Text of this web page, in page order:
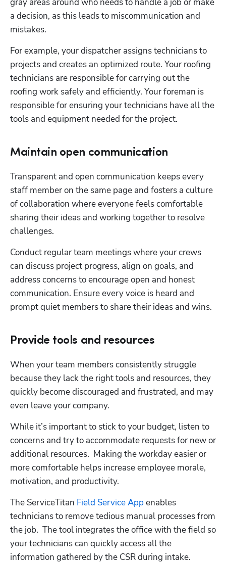
a decision, as this leads to miscommunication and
mistakes.
For example, your dispatcher assigns technicians to
projects and creates an optimized route. Your roofing
technicians are responsible for carrying out the
roofing work safely and efficiently. Your foreman is
responsible for ensuring your technicians have all the
tools and equipment needed for the project.
Maintain open communication
Transparent and open communication keeps every
staff member on the same page and fosters a culture
of collaboration where everyone feels comfortable
sharing their ideas and working together to resolve
challenges.
Conduct regular team meetings where your crews
can discuss project progress, align on goals, and
address concerns to encourage open and honest
communication. Ensure every voice is heard and
prompt quiet members to share their ideas and wins.
Provide tools and resources
When your team members consistently struggle
because they lack the right tools and resources, they
quickly become discouraged and frustrated, and may
even leave your company.
While it’s important to stick to your budget, listen to
concerns and try to accommodate requests for new or
additional resources.  Making the workday easier or
more comfortable helps increase employee morale,
motivation, and productivity.
The ServiceTitan Field Service App enables
technicians to remove tedious manual processes from
the job.  The tool integrates the office with the field so
your technicians can quickly access all the
information gathered by the CSR during intake.